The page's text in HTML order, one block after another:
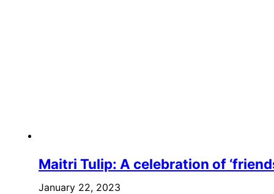
Maitri Tulip: A celebration of
January 22, 2023